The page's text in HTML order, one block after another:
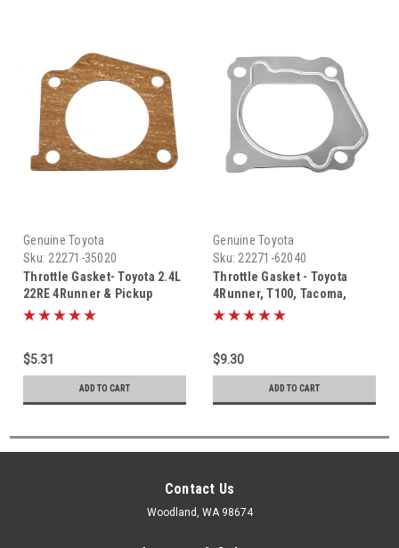
Genuine Toyota
Sku: 22271-35020
Throttle Gasket- Toyota 2.4L
22RE 4Runner & Pickup
Truck Throttle Body Gasket
$5.31
ADD TO CART
Genuine Toyota
Sku: 22271-62040
Throttle Gasket - Toyota
4Runner, T100, Tacoma,
Tundra V6 3.4L 5VZ (1995-
$9.30
ADD TO CART
Contact Us
Woodland, WA 98674